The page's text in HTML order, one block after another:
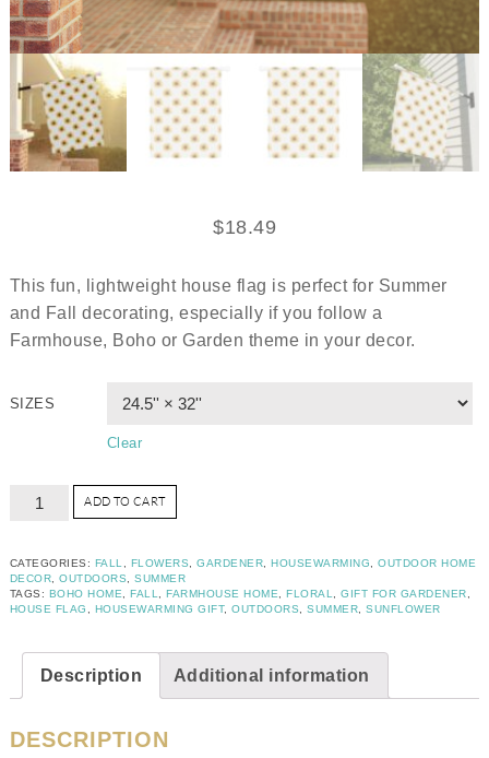
$18.49
This fun, lightweight house flag is perfect for Summer
and Fall decorating, especially if you follow a
Farmhouse, Boho or Garden theme in your decor.
SIZES
Clear
ADD TO CART
CATEGORIES: FALL FLOWERS ,GARDENER ,HOUSEWARMING ,OUTDOOR HOME
DECOR ,OUTDOORS ,SUMMER
TAGS: BOHO HOME ,FALL ,FARMHOUSE HOME ,FLORAL ,GIFT FOR GARDENER
HOUSE FLAG
HOUSEWARMING GIFT,OUTDOORS ,SUMMER ,SUNFLOWER
Description Additional information
DESCRIPTION